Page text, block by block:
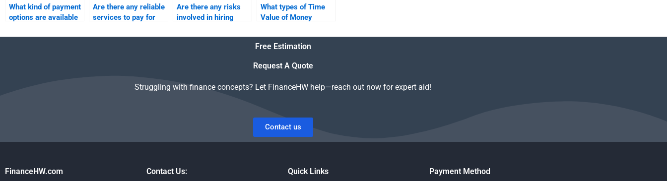
What kind of payment
options are available
do my Time Value of
Are there any reliable
services to pay for
assignments?
Are there any risks
involved in hiring
Value of Money
What types of Time
Value of Money
included in
assignments?
Free Estimation
Request A Quote
Struggling with finance concepts? Let FinanceHW help—reach out now for expert aid!
Contact us
FinanceHW.com Contact Us: Quick Links Payment Method